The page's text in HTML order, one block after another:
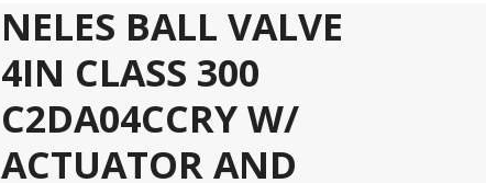
NELES BALL VALVE
4IN CLASS 300
C2DA04CCRY W/
ACTUATOR AND